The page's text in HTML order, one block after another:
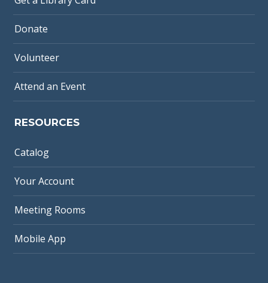
Donate
Volunteer
Attend an Event
RESOURCES
Catalog
Your Account
Meeting Rooms
Mobile App